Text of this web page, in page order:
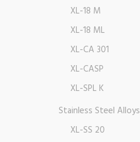
XL-18 M
XL-18 ML
XL-CA 301
XL-CASP
XL-SPL K
Stainless Steel Alloys
XL-SS 20